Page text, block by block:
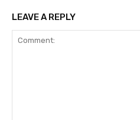
LEAVE A REPLY